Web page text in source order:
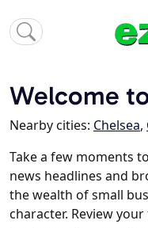
Welcome
Nearby cities: Chelsea,
Take a few moments
news headlines and
the wealth of small
character. Review